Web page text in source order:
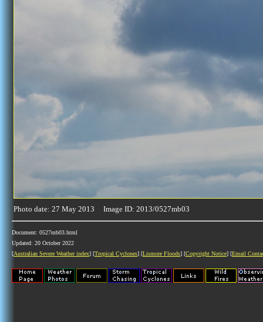
Photo date: 27 May 2013 Image ID: 2013/0527mb03
Document: 0527mb03.html
Updated: 20 October 2022
[Australian Severe Weather index] [Tropical Cyclones] [Lismore Floods] [Copyright Notice] [Email